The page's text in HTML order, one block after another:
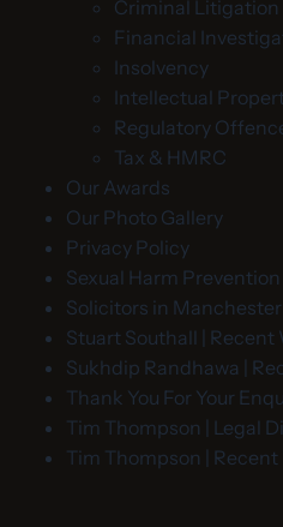
Criminal Litigation
Financial
Insolvency
Intellectual
Regulatory
Tax & HMRC
Our Awards
Our Photo Gallery
Privacy Policy
Sexual Harm
Solicitors in Manchester
Stuart Southall | Recent
Sukhdip Randhawa |
Thank You For Your
Tim Thompson | Legal
Tim Thompson | Recent